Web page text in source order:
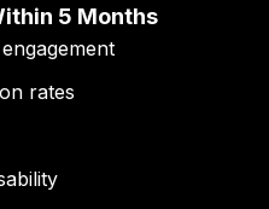
5 Months
rates